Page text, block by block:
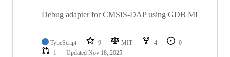
Debug adapter for CMSIS-DAP using GDB MI
TypeScript 9 MIT 4
0
1
Updated Nov 18, 2025